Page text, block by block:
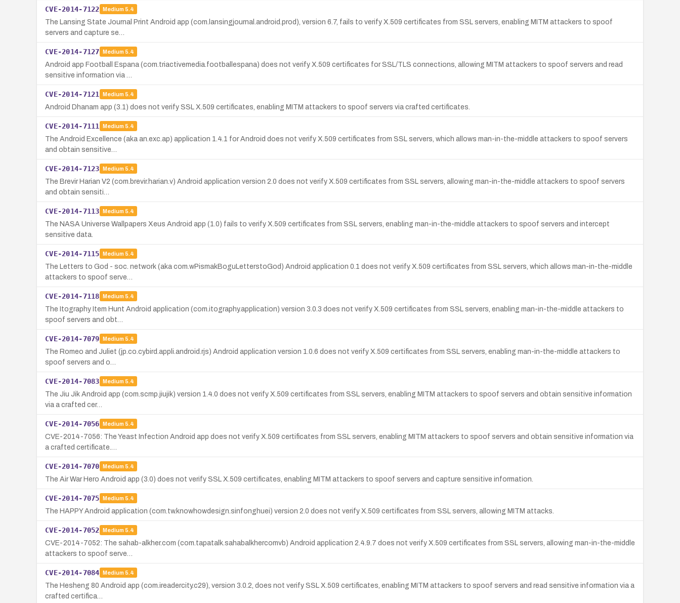
CVE-2014-7122 Medium 5.4
The Lansing State Journal Print Android app (com.lansingjournal.android.prod), version 6.7, fails to verify X.509 certificates from SSL servers, enabling MITM attackers to spoof
servers and capture se…
CVE-2014-7127 Medium 5.4
Android app Football Espana (com.triactivemedia.footballespana) does not verify X.509 certificates for SSL/TLS connections, allowing MITM attackers to spoof servers and read
sensitive information via …
CVE-2014-7121 Medium 5.4
Android Dhanam app (3.1) does not verify SSL X.509 certificates, enabling MITM attackers to spoof servers via crafted certificates.
CVE-2014-7111 Medium 5.4
The Android Excellence (aka an.exc.ap) application 1.4.1 for Android does not verify X.509 certificates from SSL servers, which allows man-in-the-middle attackers to spoof servers
and obtain sensitive…
CVE-2014-7123 Medium 5.4
The Brevir Harian V2 (com.brevir.harian.v) Android application version 2.0 does not verify X.509 certificates from SSL servers, allowing man-in-the-middle attackers to spoof servers
and obtain sensiti…
CVE-2014-7113 Medium 5.4
The NASA Universe Wallpapers Xeus Android app (1.0) fails to verify X.509 certificates from SSL servers, enabling man-in-the-middle attackers to spoof servers and intercept
sensitive data.
CVE-2014-7115 Medium 5.4
The Letters to God - soc. network (aka com.wPismakBoguLetterstoGod) Android application 0.1 does not verify X.509 certificates from SSL servers, which allows man-in-the-middle
attackers to spoof serve…
CVE-2014-7118 Medium 5.4
The Itography Item Hunt Android application (com.itography.application) version 3.0.3 does not verify X.509 certificates from SSL servers, enabling man-in-the-middle attackers to
spoof servers and obt…
CVE-2014-7079 Medium 5.4
The Romeo and Juliet (jp.co.cybird.appli.android.rjs) Android application version 1.0.6 does not verify X.509 certificates from SSL servers, enabling man-in-the-middle attackers to
spoof servers and o…
CVE-2014-7083 Medium 5.4
The Jiu Jik Android app (com.scmp.jiujik) version 1.4.0 does not verify X.509 certificates from SSL servers, enabling MITM attackers to spoof servers and obtain sensitive information
via a crafted cer…
CVE-2014-7056 Medium 5.4
CVE-2014-7056: The Yeast Infection Android app does not verify X.509 certificates from SSL servers, enabling MITM attackers to spoof servers and obtain sensitive information via
a crafted certificate.…
CVE-2014-7070 Medium 5.4
The Air War Hero Android app (3.0) does not verify SSL X.509 certificates, enabling MITM attackers to spoof servers and capture sensitive information.
CVE-2014-7075 Medium 5.4
The HAPPY Android application (com.tw.knowhowdesign.sinfonghuei) version 2.0 does not verify X.509 certificates from SSL servers, allowing MITM attacks.
CVE-2014-7052 Medium 5.4
CVE-2014-7052: The sahab-alkher.com (com.tapatalk.sahabalkhercomvb) Android application 2.4.9.7 does not verify X.509 certificates from SSL servers, allowing man-in-the-middle
attackers to spoof serve…
CVE-2014-7084 Medium 5.4
The Hesheng 80 Android app (com.ireadercity.c29), version 3.0.2, does not verify SSL X.509 certificates, enabling MITM attackers to spoof servers and read sensitive information via a
crafted certifica…